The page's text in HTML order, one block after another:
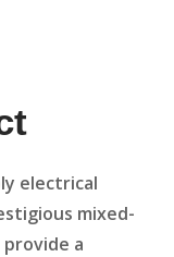
electrical
mixed-
a